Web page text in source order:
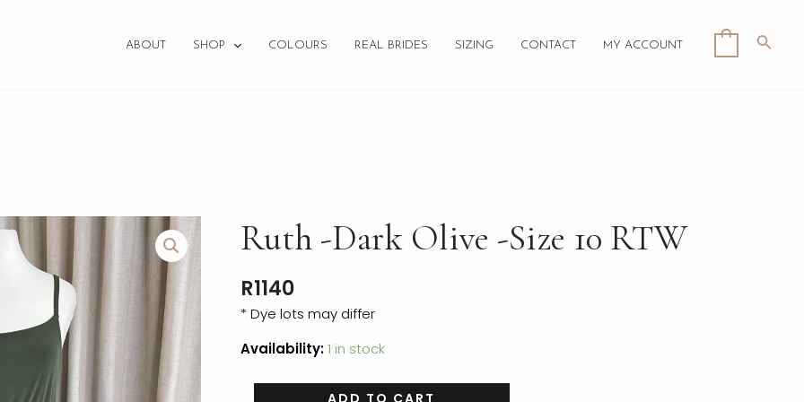
ABOUT SHOP COLOURS REAL BRIDES SIZING CONTACT MY ACCOUNT
Ruth -Dark Olive -Size 10 RTW
R1140
* Dye lots may differ
Availability:1 in stock
Ruth
-
Olive
-
10
ADD TO CART